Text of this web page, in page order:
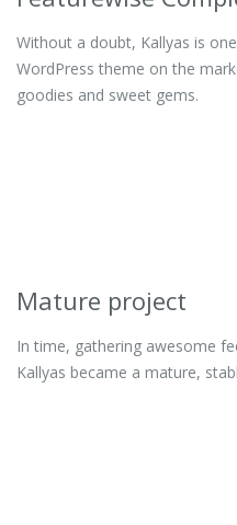
Without a doubt, Kallyas is
WordPress theme on the
goodies and sweet gems.
Mature project
In time, gathering awesome
Kallyas became a mature,